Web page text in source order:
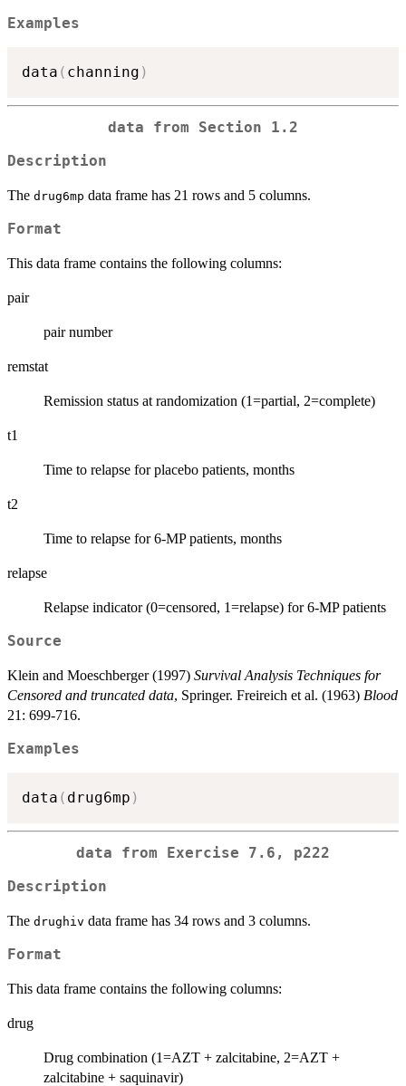
Examples
data ( channing )
data from Section 1.2
Description
The drug6mp data frame has 21 rows and 5 columns.
Format
This data frame contains the following columns:
pair
pair number
remstat
Remission status at randomization (1=partial, 2=complete)
t1
Time to relapse for placebo patients, months
t2
Time to relapse for 6-MP patients, months
relapse
Relapse indicator (0=censored, 1=relapse) for 6-MP patients
Source
Klein and Moeschberger (1997) Survival Analysis Techniques for
Censored and truncated data, Springer. Freireich et al. (1963) Blood
21: 699-716.
Examples
data ( drug6mp )
data from Exercise 7.6, p222
Description
The drughiv data frame has 34 rows and 3 columns.
Format
This data frame contains the following columns:
drug
Drug combination (1=AZT + zalcitabine, 2=AZT +
zalcitabine + saquinavir)